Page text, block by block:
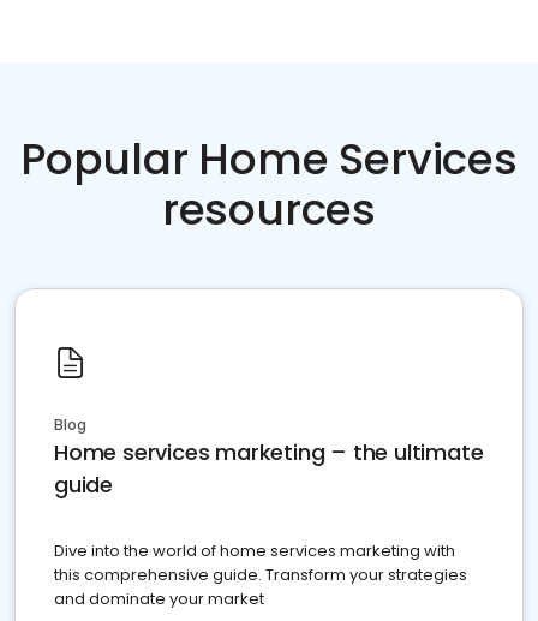
Popular Home Services
resources
Blog
Home services marketing – the ultimate
guide
Dive into the world of home services marketing with
this comprehensive guide. Transform your strategies
and dominate your market